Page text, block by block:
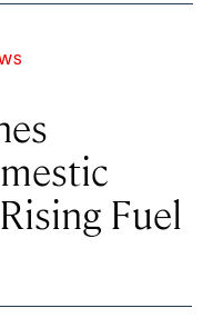
Fuel